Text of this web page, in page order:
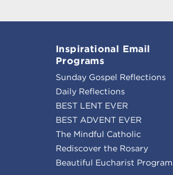
Inspirational Email
Programs
Sunday Gospel Reflections
Daily Reflections
BEST LENT EVER
BEST ADVENT EVER
The Mindful Catholic
Rediscover the Rosary
Beautiful Eucharist Program